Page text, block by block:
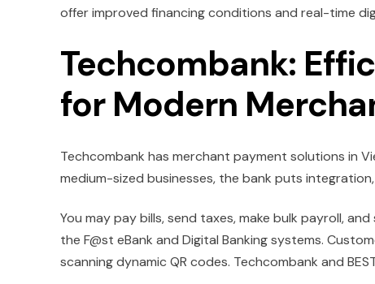
offer improved financing conditions and real-time
Techcombank:
for Modern
Techcombank has merchant payment solutions in
medium-sized businesses, the bank puts
You may pay bills, send taxes, make bulk payroll,
the F@st eBank and Digital Banking systems.
scanning dynamic QR codes. Techcombank and